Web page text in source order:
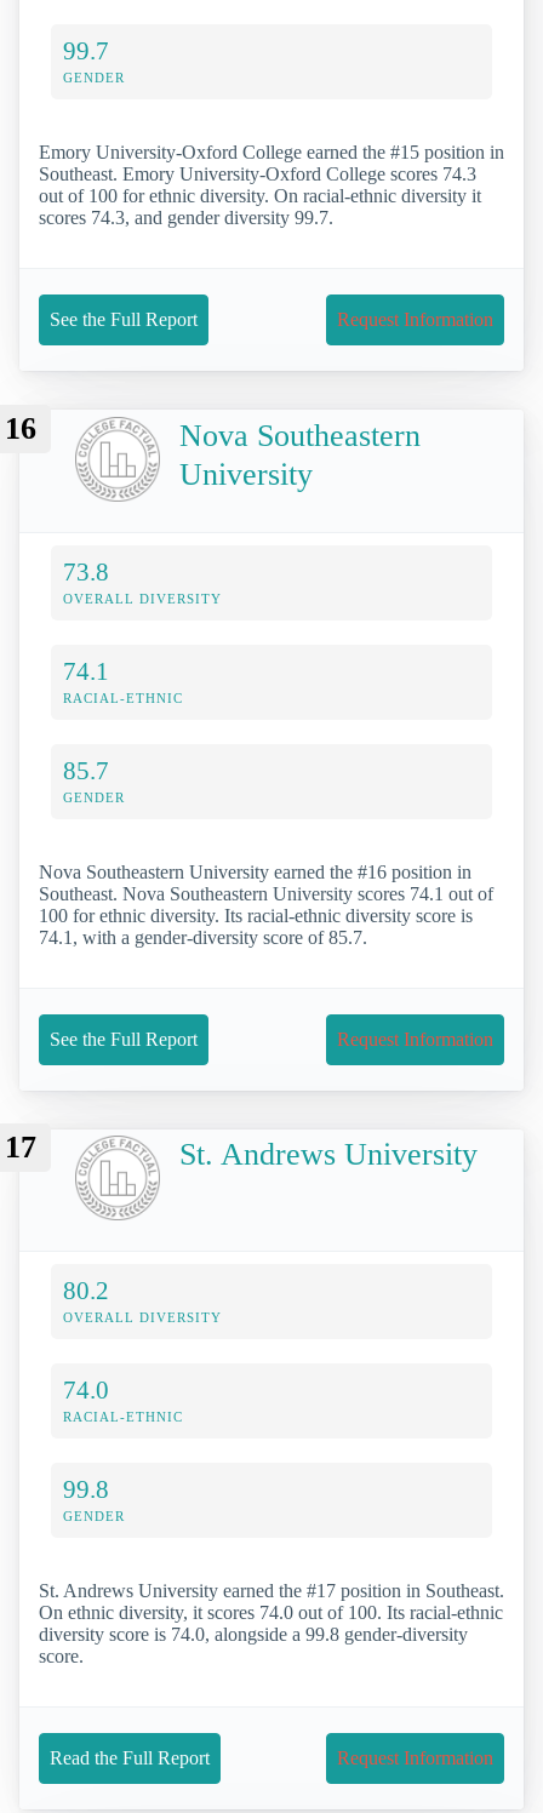
99.7
GENDER
Emory University-Oxford College earned the #15 position in
Southeast. Emory University-Oxford College scores 74.3
out of 100 for ethnic diversity. On racial-ethnic diversity it
scores 74.3, and gender diversity 99.7.
See the Full Report Request Information
16
Nova Southeastern
University
73.8
OVERALL DIVERSITY
74.1
RACIAL-ETHNIC
85.7
GENDER
Nova Southeastern University earned the #16 position in
Southeast. Nova Southeastern University scores 74.1 out of
100 for ethnic diversity. Its racial-ethnic diversity score is
74.1, with a gender-diversity score of 85.7.
See the Full Report Request Information
17 St. Andrews University
80.2
OVERALL DIVERSITY
74.0
RACIAL-ETHNIC
99.8
GENDER
St. Andrews University earned the #17 position in Southeast.
On ethnic diversity, it scores 74.0 out of 100. Its racial-ethnic
diversity score is 74.0, alongside a 99.8 gender-diversity
score.
Read the Full Report Request Information